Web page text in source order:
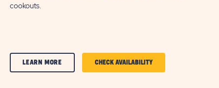
cookouts.
LEARN MORE CHECK AVAILABILITYCLICK